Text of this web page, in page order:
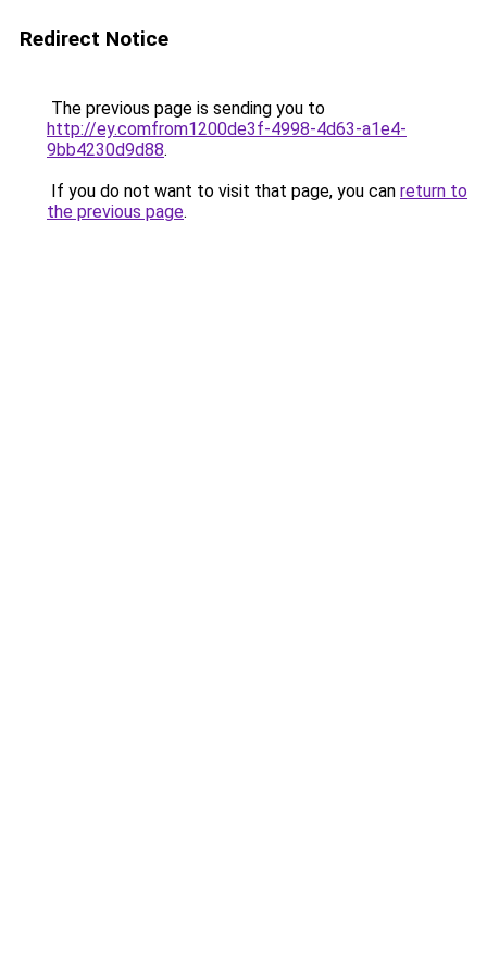
Redirect Notice
The previous page is sending you to
http://ey.comfrom1200de3f-4998-4d63-a1e4-
9bb4230d9d88.
If you do not want to visit that page, you can return to
the previous page.